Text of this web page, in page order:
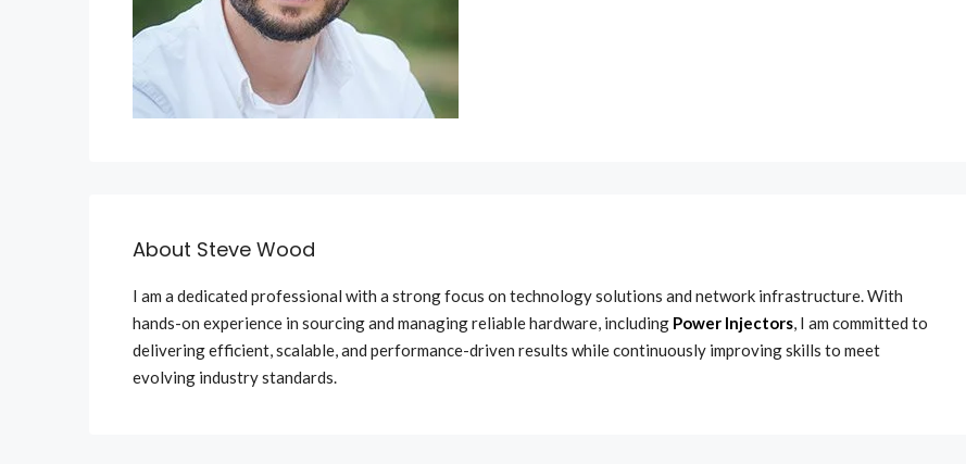
About Steve Wood
I am a dedicated professional with a strong focus on technology solutions and network infrastructure. With
hands-on experience in sourcing and managing reliable hardware, including Power Injectors, I am committed to
delivering efficient, scalable, and performance-driven results while continuously improving skills to meet
evolving industry standards.